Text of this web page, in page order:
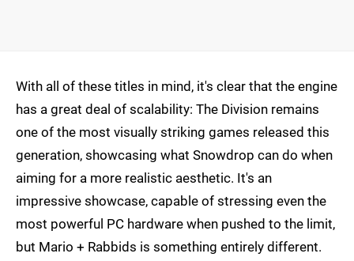
With all of these titles in mind, it's clear that the engine
has a great deal of scalability: The Division remains
one of the most visually striking games released this
generation, showcasing what Snowdrop can do when
aiming for a more realistic aesthetic. It's an
impressive showcase, capable of stressing even the
most powerful PC hardware when pushed to the limit,
but Mario + Rabbids is something entirely different.